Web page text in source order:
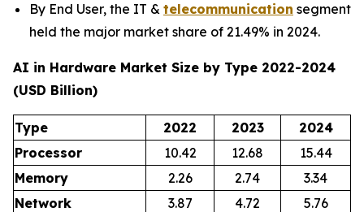
By End User, the IT & telecommunication segment
held the major market share of 21.49% in 2024.
AI in Hardware Market Size by Type 2022-2024
(USD Billion)
Type 2022 2023
2024
Processor
10.42 12.68
15.44
Memory
2.26 2.74
3.34
Network
3.87 4.72
5.76